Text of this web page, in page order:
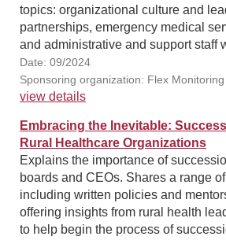
topics: organizational culture and
partnerships, emergency medical
and administrative and support staff
Date: 09/2024
Sponsoring organization: Flex Monitoring
view details
Embracing the Inevitable:
Rural Healthcare Organizations
Explains the importance of
boards and CEOs. Shares a range
including written policies and
offering insights from rural health
to help begin the process of